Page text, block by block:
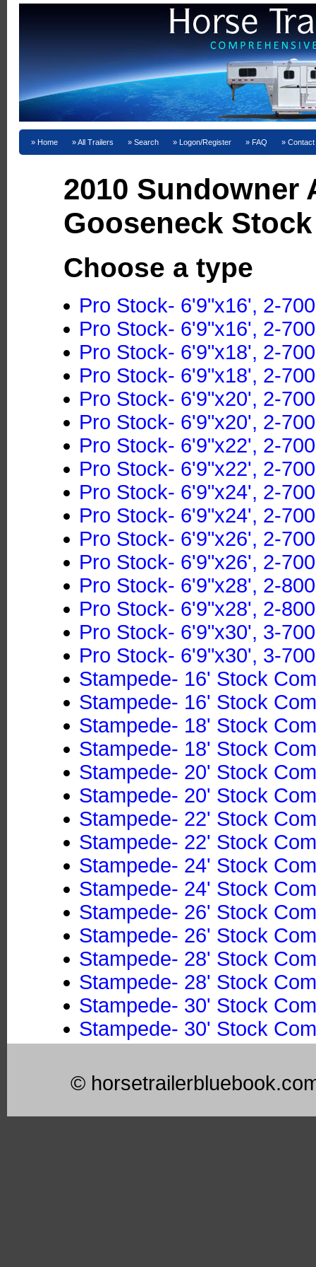
Home All Trailers Search Logon/Register FAQ
2010 Sundowner
Gooseneck
Choose a type
Pro Stock- 6'9"x16', 2-
Pro Stock- 6'9"x16', 2-
Pro Stock- 6'9"x18', 2-
Pro Stock- 6'9"x18', 2-
Pro Stock- 6'9"x20', 2-
Pro Stock- 6'9"x20', 2-
Pro Stock- 6'9"x22', 2-
Pro Stock- 6'9"x22', 2-
Pro Stock- 6'9"x24', 2-
Pro Stock- 6'9"x24', 2-
Pro Stock- 6'9"x26', 2-
Pro Stock- 6'9"x26', 2-
Pro Stock- 6'9"x28', 2-
Pro Stock- 6'9"x28', 2-
Pro Stock- 6'9"x30', 3-
Pro Stock- 6'9"x30', 3-
Stampede- 16' Stock
Stampede- 16' Stock
Stampede- 18' Stock
Stampede- 18' Stock
Stampede- 20' Stock
Stampede- 20' Stock
Stampede- 22' Stock
Stampede- 22' Stock
Stampede- 24' Stock
Stampede- 24' Stock
Stampede- 26' Stock
Stampede- 26' Stock
Stampede- 28' Stock
Stampede- 28' Stock
Stampede- 30' Stock
Stampede- 30' Stock
©